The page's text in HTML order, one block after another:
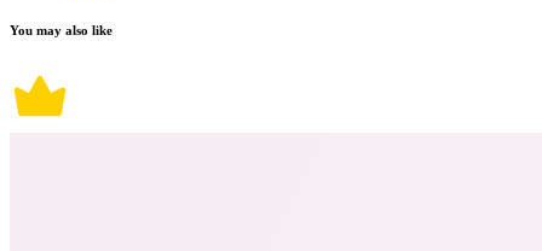
You may also like